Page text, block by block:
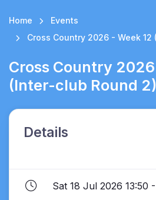
Home
Events
Cross Country 2026 - Week
Cross Country
(Inter-club Round 2)
Details
Sat 18 Jul 2026 13:50